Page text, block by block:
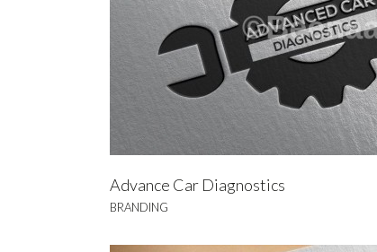
Advance Car Diagnostics
BRANDING